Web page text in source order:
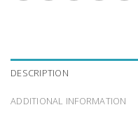
DESCRIPTION
ADDITIONAL INFORMATION